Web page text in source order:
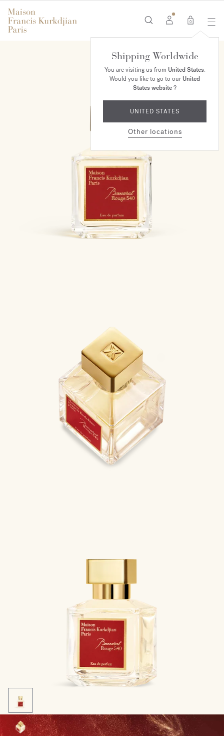
0
Shipping Worldwide
You are visiting us from United States.
Would you like to go to ourUnited
States website?
UNITED STATES
Other locations